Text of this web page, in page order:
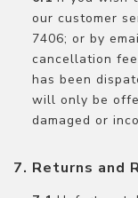
our customer
7406; or by
cancellation
has been
will only be
damaged or
Returns and